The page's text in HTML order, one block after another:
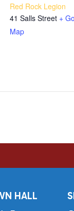
Red Rock Legion
41 Salls Street +
Map
HALL